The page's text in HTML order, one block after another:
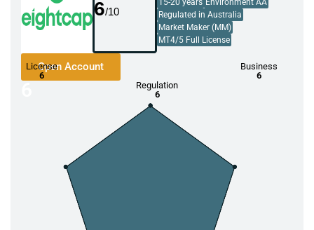
6 15-20 years Environment AA
Regulated in Australia
Market Maker (MM)
MT4/5 Full License
Open Account
Regulation
6
License
6
Business
6